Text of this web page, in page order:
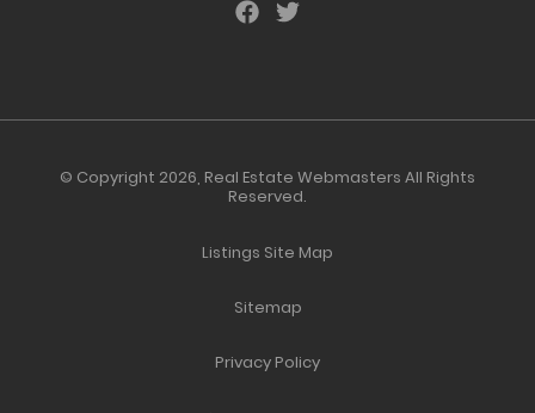
© Copyright 2026, Real Estate Webmasters All Rights
Reserved.
Listings Site Map
Sitemap
Privacy Policy